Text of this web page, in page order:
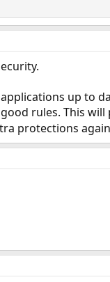
up to
rules. This will
protections